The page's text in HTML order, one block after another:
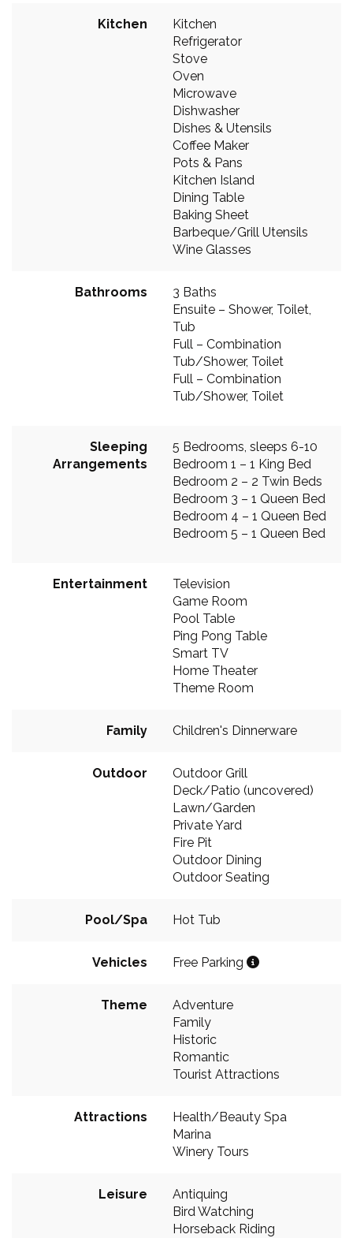
Kitchen
Kitchen
Refrigerator
Stove
Oven
Microwave
Dishwasher
Dishes & Utensils
Coffee Maker
Pots & Pans
Kitchen Island
Dining Table
Baking Sheet
Barbeque/Grill Utensils
Wine Glasses
Bathrooms
3 Baths
Ensuite – Shower, Toilet,
Tub
Full – Combination
Tub/Shower, Toilet
Full – Combination
Tub/Shower, Toilet
Sleeping
Arrangements
5 Bedrooms, sleeps 6-10
Bedroom 1 – 1 King Bed
Bedroom 2 – 2 Twin Beds
Bedroom 3 – 1 Queen Bed
Bedroom 4 – 1 Queen Bed
Bedroom 5 – 1 Queen Bed
Entertainment
Television
Game Room
Pool Table
Ping Pong Table
Smart TV
Home Theater
Theme Room
Family Children's Dinnerware
Outdoor
Outdoor Grill
Deck/Patio (uncovered)
Lawn/Garden
Private Yard
Fire Pit
Outdoor Dining
Outdoor Seating
Pool/Spa Hot Tub
Vehicles Free Parking
Theme
Adventure
Family
Historic
Romantic
Tourist Attractions
Attractions
Health/Beauty Spa
Marina
Winery Tours
Leisure
Antiquing
Bird Watching
Horseback Riding